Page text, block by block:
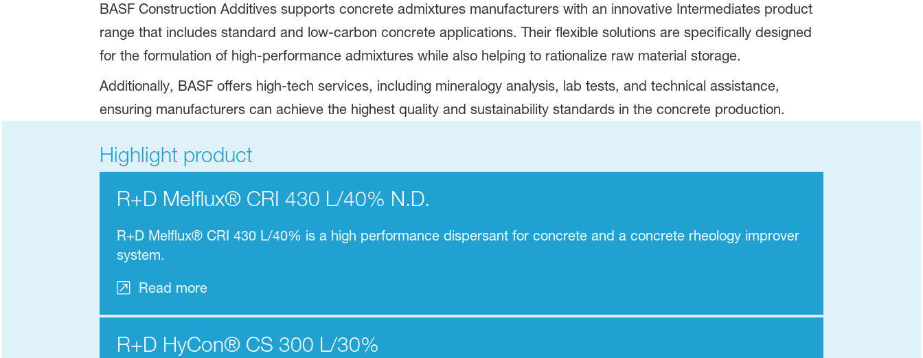
BASF Construction Additives supports concrete admixtures manufacturers with an innovative Intermediates product
range that includes standard and low-carbon concrete applications. Their flexible solutions are specifically designed
for the formulation of high-performance admixtures while also helping to rationalize raw material storage.
Additionally, BASF offers high-tech services, including mineralogy analysis, lab tests, and technical assistance,
ensuring manufacturers can achieve the highest quality and sustainability standards in the concrete production.
Highlight product
R+D Melflux® CRI 430 L/40% N.D.
R+D Melflux® CRI 430 L/40% is a high performance dispersant for concrete and a concrete rheology improver
system.
Read more
R+D HyCon® CS 300 L/30%